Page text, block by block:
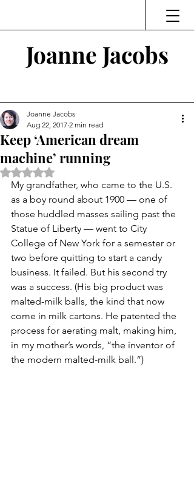
Joanne Jacobs
Keep ‘American dream
machine’ running
Joanne Jacobs
Aug 22, 2017 2 min read
Rated NaN out of 5 stars.
My grandfather, who came to the U.S.
as a boy round about 1900 — one of
those huddled masses sailing past the
Statue of Liberty — went to City
College of New York for a semester or
two before quitting to start a candy
business. It failed. But his second try
was a success. (His big product was
malted-milk balls, the kind that now
come in milk cartons. He patented the
process for aerating malt, making him,
in my mother’s words, “the inventor of
the modern malted-milk ball.”)